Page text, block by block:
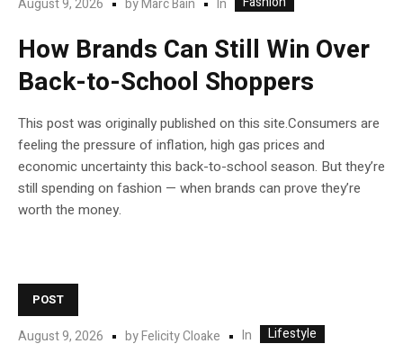
August 9, 2026 byMarc Bain In
How Brands Can Still Win Over
Back-to-School Shoppers
This post was originally published on this site.Consumers are
feeling the pressure of inflation, high gas prices and
economic uncertainty this back-to-school season. But they’re
still spending on fashion — when brands can prove they’re
worth the money.
POST
August 9, 2026 byFelicity Cloake In Lifestyle